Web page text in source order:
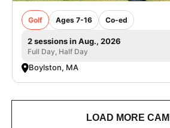
Golf Ages 7-16 Co-ed
2 sessions in Aug., 2026
Full Day, Half Day
Boylston, MA
LOAD MORE